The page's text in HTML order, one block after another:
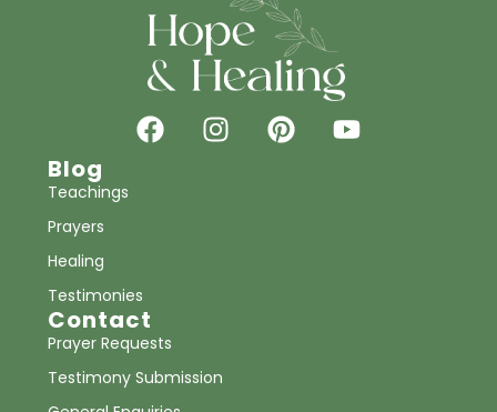
Blog
Teachings
Prayers
Healing
Testimonies
Contact
Prayer Requests
Testimony Submission